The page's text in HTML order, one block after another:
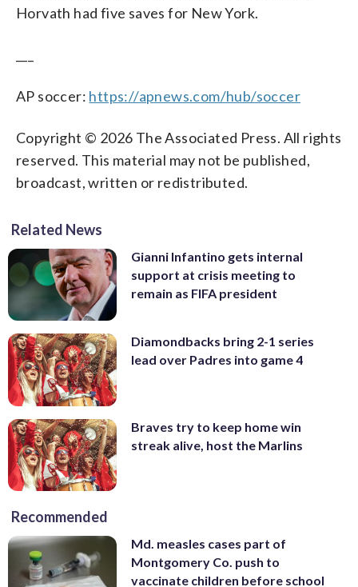
Horvath had five saves for New York.
AP soccer: https://apnews.com/hub/soccer
Copyright © 2026 The Associated Press. All rights
reserved. This material may not be published,
broadcast, written or redistributed.
Related News
Gianni Infantino gets internal
support at crisis meeting to
remain as FIFA president
Diamondbacks bring 2-1 series
lead over Padres into game 4
Braves try to keep home win
streak alive, host the Marlins
Recommended
Md. measles cases part of
Montgomery Co. push to
vaccinate children before school